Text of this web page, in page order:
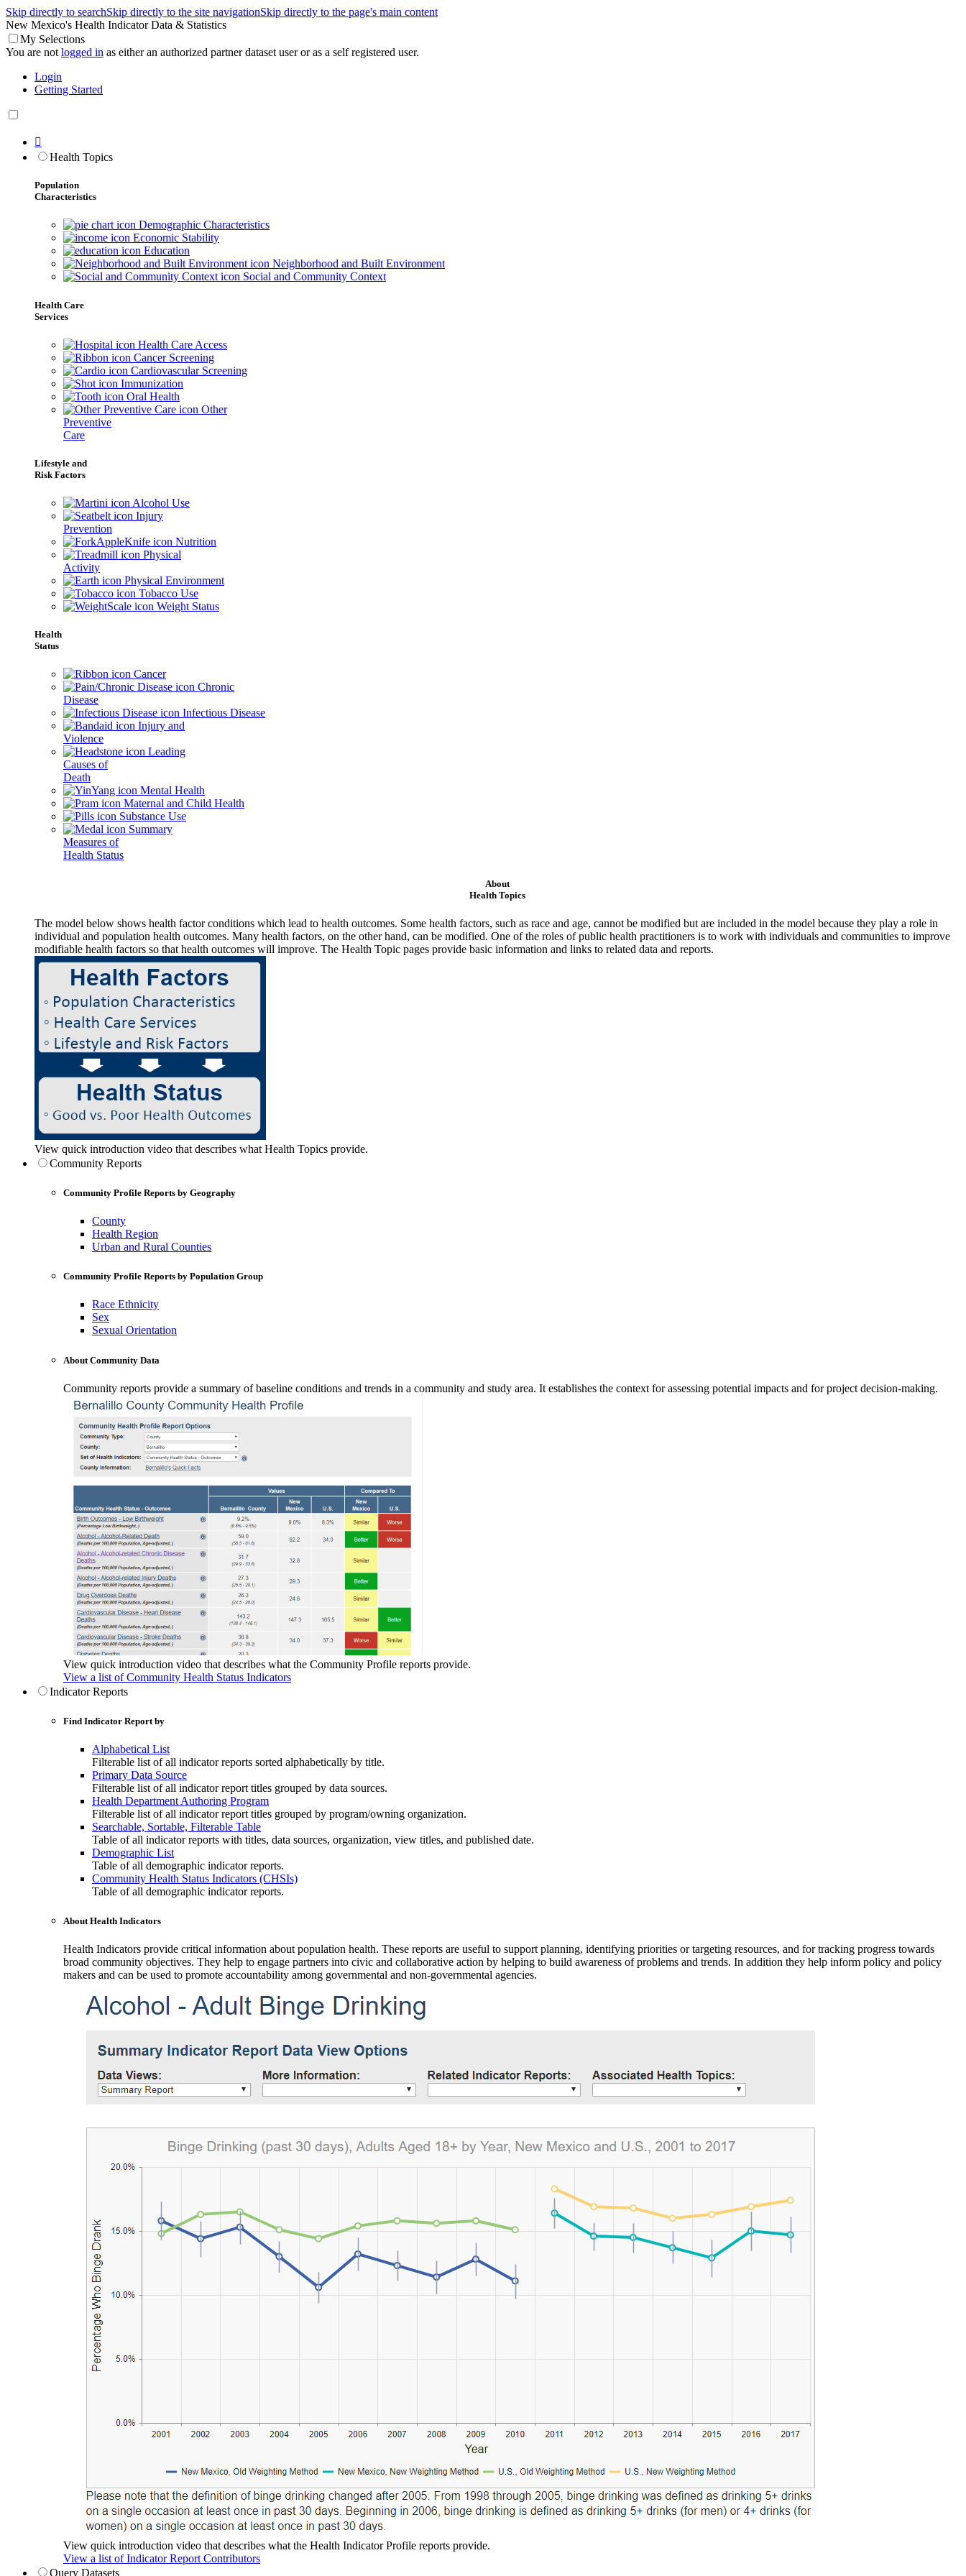
Skip directly to searchSkip directly to the site navigationSkip directly to the page's main content
New Mexico's Health Indicator Data & Statistics
My Selections
You are not logged in as either an authorized partner dataset user or as a self registered user.
Login
Getting Started

Health Topics
Population
Characteristics
Demographic Characteristics
Economic Stability
Education
Neighborhood and Built Environment
Social and Community Context
Health Care
Services
Health Care Access
Cancer Screening
Cardiovascular Screening
Immunization
Oral Health
Other
Preventive
Care
Lifestyle and
Risk Factors
Alcohol Use
Injury
Prevention
Nutrition
Physical
Activity
Physical Environment
Tobacco Use
Weight Status
Health
Status
Cancer
Chronic
Disease
Infectious Disease
Injury and
Violence
Leading
Causes of
Death
Mental Health
Maternal and Child Health
Substance Use
Summary
Measures of
Health Status
About
Health Topics
The model below shows health factor conditions which lead to health outcomes. Some health factors, such as race and age, cannot be modified but are included in the model because they play a role in
individual and population health outcomes. Many health factors, on the other hand, can be modified. One of the roles of public health practitioners is to work with individuals and communities to improve
modifiable health factors so that health outcomes will improve. The Health Topic pages provide basic information and links to related data and reports.
View quick introduction video that describes what Health Topics provide.
Community Reports
Community Profile Reports by Geography
County
Health Region
Urban and Rural Counties
Community Profile Reports by Population Group
Race Ethnicity
Sex
Sexual Orientation
About Community Data
Community reports provide a summary of baseline conditions and trends in a community and study area. It establishes the context for assessing potential impacts and for project decision-making.
View quick introduction video that describes what the Community Profile reports provide.
View a list of Community Health Status Indicators
Indicator Reports
Find Indicator Report by
Alphabetical List
Filterable list of all indicator reports sorted alphabetically by title.
Primary Data Source
Filterable list of all indicator report titles grouped by data sources.
Health Department Authoring Program
Filterable list of all indicator report titles grouped by program/owning organization.
Searchable, Sortable, Filterable Table
Table of all indicator reports with titles, data sources, organization, view titles, and published date.
Demographic List
Table of all demographic indicator reports.
Community Health Status Indicators (CHSIs)
Table of all demographic indicator reports.
About Health Indicators
Health Indicators provide critical information about population health. These reports are useful to support planning, identifying priorities or targeting resources, and for tracking progress towards
broad community objectives. They help to engage partners into civic and collaborative action by helping to build awareness of problems and trends. In addition they help inform policy and policy
makers and can be used to promote accountability among governmental and non-governmental agencies.
View quick introduction video that describes what the Health Indicator Profile reports provide.
View a list of Indicator Report Contributors
Query Datasets